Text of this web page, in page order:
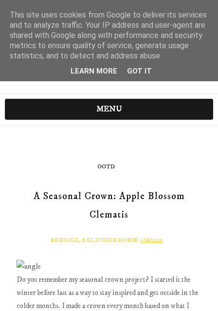
MENU
OOTD
A Seasonal Crown: Apple Blossom
Clematis
REBECCA, A CLOTHES HORSE 5/18/2020
Do you remember my seasonal crown project? I started it the
winter before last as a way to stay inspired and get outside in the
colder months. I made a crown every month based on what I
This site uses cookies from Google to deliver its services
and to analyze traffic. Your IP address and user-agent are
shared with Google along with performance and security
metrics to ensure quality of service, generate usage
statistics, and to detect and address abuse.
LEARN MORE GOT IT